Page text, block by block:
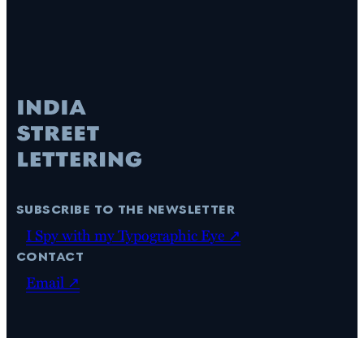
subscribe to the newsletter
I Spy with my Typographic Eye ↗
contact
Email ↗